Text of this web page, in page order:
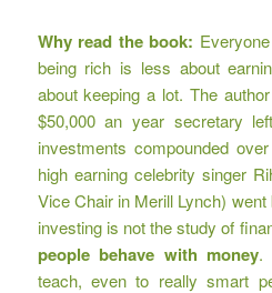
Why read the book:
being rich is less about
about keeping a lot. The author
$50,000 an year secretary
investments compounded
high earning celebrity singer
Vice Chair in Merill Lynch) went
investing is not the study of
people behave with money.
teach, even to really smart